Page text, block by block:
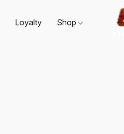
Loyalty Shop